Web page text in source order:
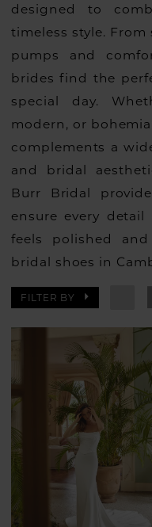
designed to
timeless style.
pumps and
brides find the
special day.
modern, or
complements a
and bridal
Burr Bridal
ensure every
feels polished and
bridal shoes in
FILTER BY